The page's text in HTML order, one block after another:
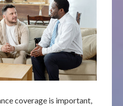
coverage is important,